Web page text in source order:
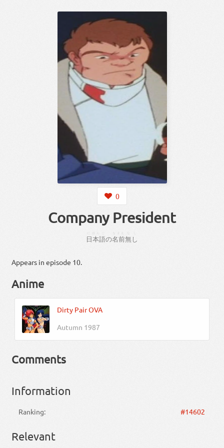
0
Company President
日本語の名前無し
Appears in episode 10.
Anime
Dirty Pair OVA
Autumn 1987
Comments
Information
Ranking: #14602
Relevant